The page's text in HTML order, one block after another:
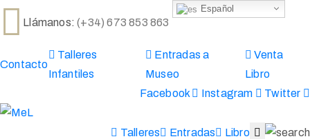
Llámanos:(+34) 673 853 863
Contacto
Talleres
Infantiles
Entradas a
Museo
Venta
Libro
Facebook
Instagram Twitter
Talleres Entradas Libro
Museo
Español